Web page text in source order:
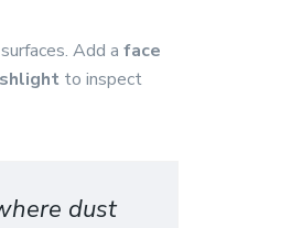
Add a face
to inspect
dust